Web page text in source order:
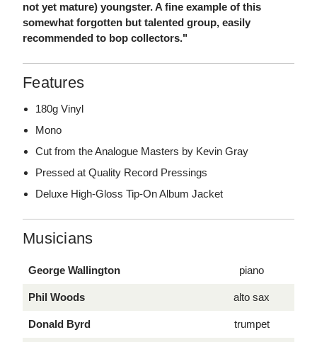
not yet mature) youngster. A fine example of this
somewhat forgotten but talented group, easily
recommended to bop collectors."
Features
180g Vinyl
Mono
Cut from the Analogue Masters by Kevin Gray
Pressed at Quality Record Pressings
Deluxe High-Gloss Tip-On Album Jacket
Musicians
George Wallington piano
Phil Woods alto sax
Donald Byrd trumpet